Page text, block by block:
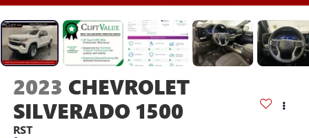
2023 CHEVROLET
SILVERADO 1500
RST